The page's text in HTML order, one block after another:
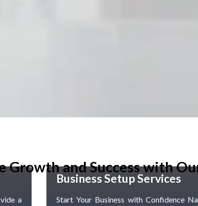
Growth and Success with
a
Business Setup Services
Start Your Business with Confidence